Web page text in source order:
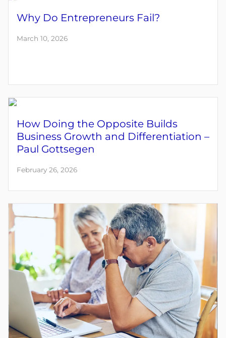
Why Do Entrepreneurs Fail?
March 10, 2026
How Doing the Opposite Builds
Business Growth and Differentiation –
Paul Gottsegen
February 26, 2026